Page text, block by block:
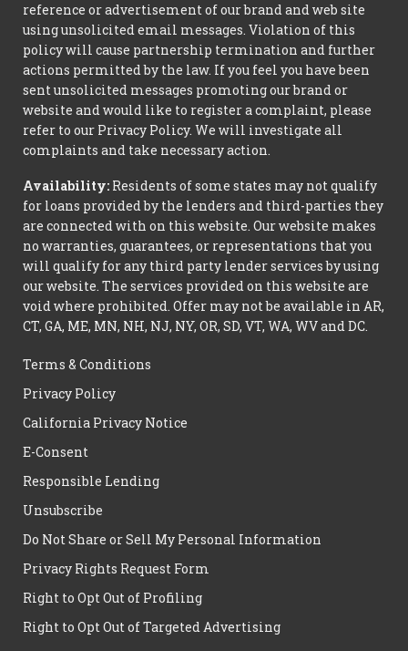
reference or advertisement of our brand and web site
using unsolicited email messages. Violation of this
policy will cause partnership termination and further
actions permitted by the law. If you feel you have been
sent unsolicited messages promoting our brand or
website and would like to register a complaint, please
refer to our Privacy Policy. We will investigate all
complaints and take necessary action.
Availability: Residents of some states may not qualify
for loans provided by the lenders and third-parties they
are connected with on this website. Our website makes
no warranties, guarantees, or representations that you
will qualify for any third party lender services by using
our website. The services provided on this website are
void where prohibited. Offer may not be available in AR,
CT, GA, ME, MN, NH, NJ, NY, OR, SD, VT, WA, WV and DC.
Terms & Conditions
Privacy Policy
California Privacy Notice
E-Consent
Responsible Lending
Unsubscribe
Do Not Share or Sell My Personal Information
Privacy Rights Request Form
Right to Opt Out of Profiling
Right to Opt Out of Targeted Advertising